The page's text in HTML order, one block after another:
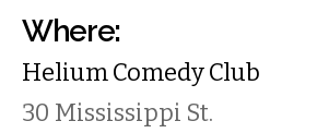
Where:
Helium Comedy Club
30 Mississippi St.